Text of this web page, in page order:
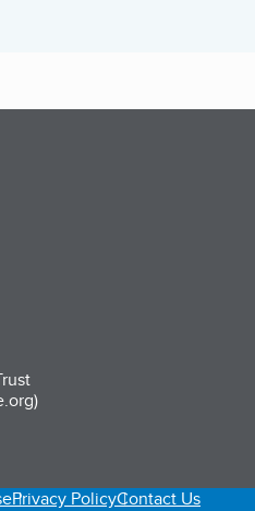
new tab)
in a new tab)
Privacy PolicyContact Us